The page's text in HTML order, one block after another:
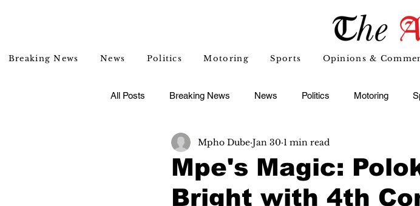
Breaking News News Politics Motoring Sports Opinions &
All Posts Breaking News News Politics Motoring
Entertainment Lifestyle
Mpe's Magic:
Bright with 4th
Mpho Dube Jan 30 1 min read